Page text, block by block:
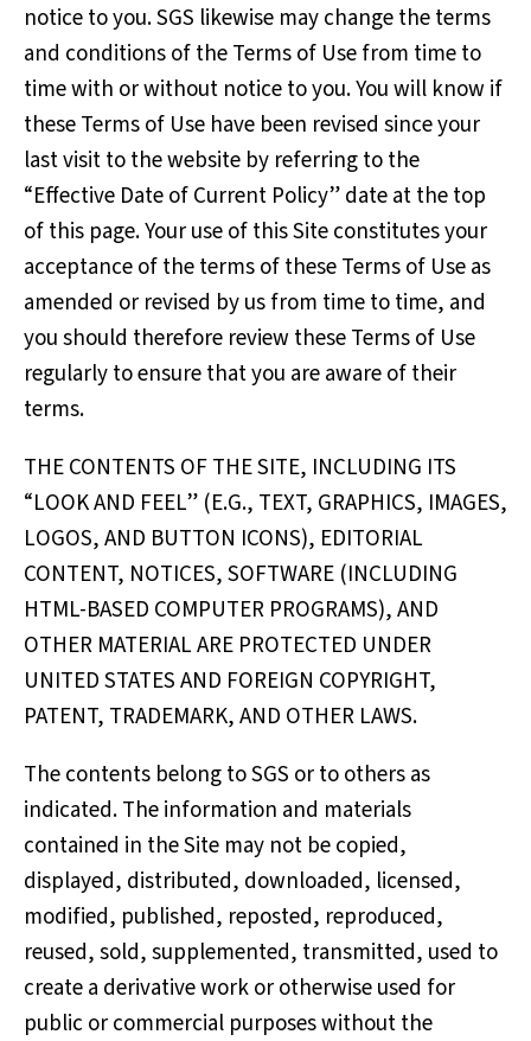
notice to you. SGS likewise may change the terms
and conditions of the Terms of Use from time to
time with or without notice to you. You will know if
these Terms of Use have been revised since your
last visit to the website by referring to the
“Effective Date of Current Policy” date at the top
of this page. Your use of this Site constitutes your
acceptance of the terms of these Terms of Use as
amended or revised by us from time to time, and
you should therefore review these Terms of Use
regularly to ensure that you are aware of their
terms.
THE CONTENTS OF THE SITE, INCLUDING ITS
“LOOK AND FEEL” (E.G., TEXT, GRAPHICS, IMAGES,
LOGOS, AND BUTTON ICONS), EDITORIAL
CONTENT, NOTICES, SOFTWARE (INCLUDING
HTML-BASED COMPUTER PROGRAMS), AND
OTHER MATERIAL ARE PROTECTED UNDER
UNITED STATES AND FOREIGN COPYRIGHT,
PATENT, TRADEMARK, AND OTHER LAWS.
The contents belong to SGS or to others as
indicated. The information and materials
contained in the Site may not be copied,
displayed, distributed, downloaded, licensed,
modified, published, reposted, reproduced,
reused, sold, supplemented, transmitted, used to
create a derivative work or otherwise used for
public or commercial purposes without the